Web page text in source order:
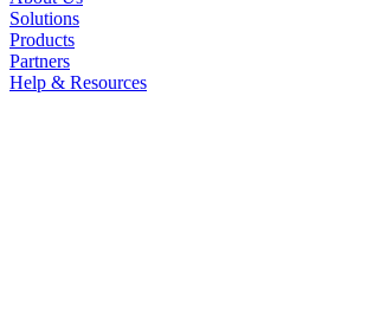
Solutions
Products
Partners
Help & Resources